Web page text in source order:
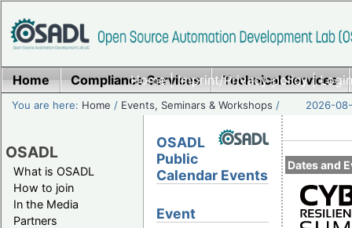
Home|Imprint/Privacy policy|
Home Compliance Services Technical Services
You are here: Home / Events, Seminars & Workshops / 2026-
OSADL
What is OSADL
How to join
In the Media
Partners
Dates and
OSADL
Public
Calendar Events
Event